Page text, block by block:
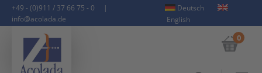
+49 - (0)911 / 37 66 75 - 0
|
info@acolada.de
Deutsch
English
0